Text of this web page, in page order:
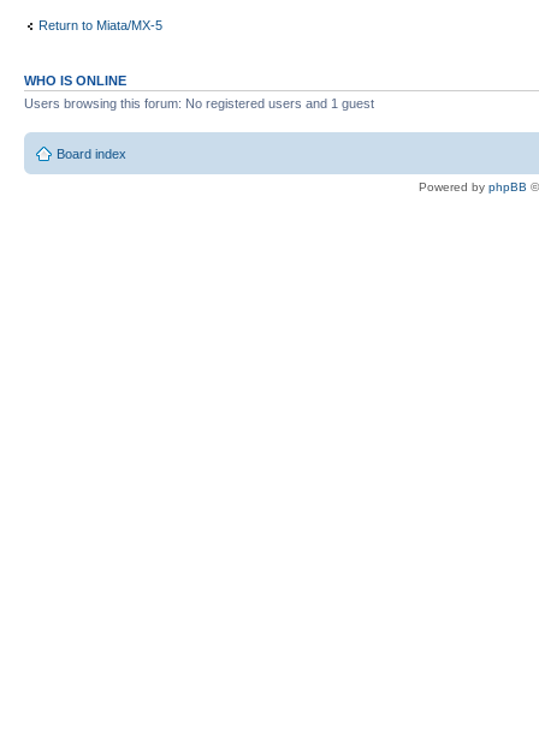
Return to Miata/MX-5
WHO IS ONLINE
Users browsing this forum: No registered users and 1 guest
Board index
Powered by phpBB